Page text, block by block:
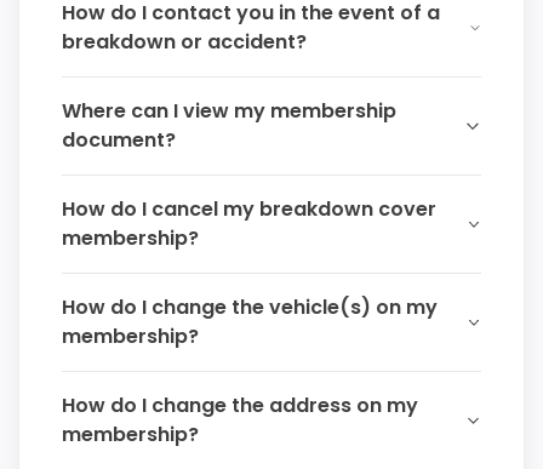
How do I contact you in the event of a
breakdown or accident?
Where can I view my membership
document?
How do I cancel my breakdown cover
membership?
How do I change the vehicle(s) on my
membership?
How do I change the address on my
membership?